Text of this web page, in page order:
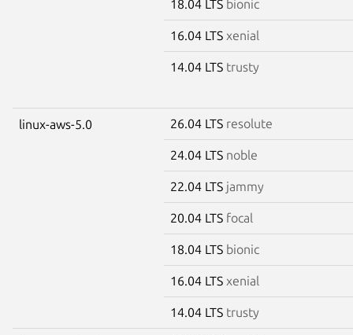
18.04 LTS bionic
16.04 LTS xenial
14.04 LTS trusty
linux-aws-5.0 26.04 LTS resolute
24.04 LTS noble
22.04 LTS jammy
20.04 LTS focal
18.04 LTS bionic
16.04 LTS xenial
14.04 LTS trusty